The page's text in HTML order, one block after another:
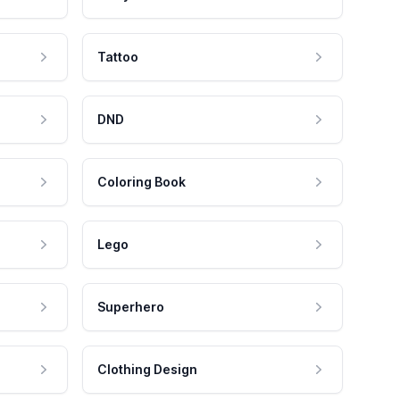
Tattoo
DND
Coloring Book
Lego
Superhero
Clothing Design